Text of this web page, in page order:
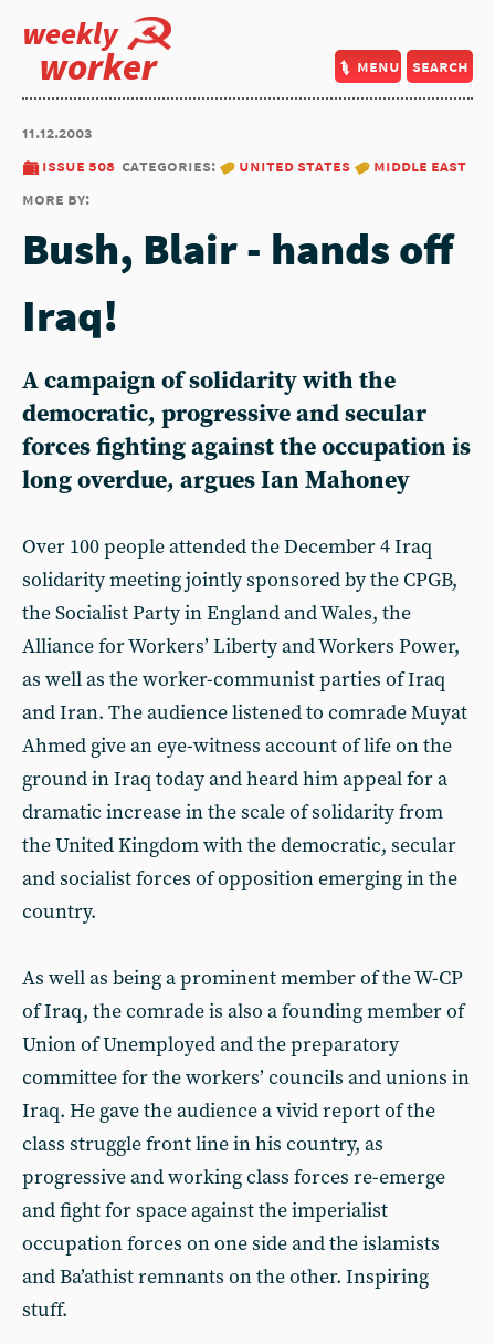
weekly
worker menu search
11.12.2003
issue 508 categories: united states
middle east
more by:
Bush, Blair - hands off
Iraq!
A campaign of solidarity with the
democratic, progressive and secular
forces fighting against the occupation is
long overdue, argues Ian Mahoney
Over 100 people attended the December 4 Iraq
solidarity meeting jointly sponsored by the CPGB,
the Socialist Party in England and Wales, the
Alliance for Workers’ Liberty and Workers Power,
as well as the worker-communist parties of Iraq
and Iran. The audience listened to comrade Muyat
Ahmed give an eye-witness account of life on the
ground in Iraq today and heard him appeal for a
dramatic increase in the scale of solidarity from
the United Kingdom with the democratic, secular
and socialist forces of opposition emerging in the
country.
As well as being a prominent member of the W-CP
of Iraq, the comrade is also a founding member of
Union of Unemployed and the preparatory
committee for the workers’ councils and unions in
Iraq. He gave the audience a vivid report of the
class struggle front line in his country, as
progressive and working class forces re-emerge
and fight for space against the imperialist
occupation forces on one side and the islamists
and Ba’athist remnants on the other. Inspiring
stuff.